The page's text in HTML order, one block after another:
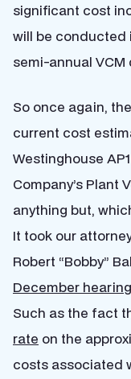
significant cost
will be conducted
semi-annual VCM
So once again,
current cost
Westinghouse
Company’s Plant
anything but,
It took our
Robert “Bobby”
December hearing
Such as the fact
rate on the
costs associated